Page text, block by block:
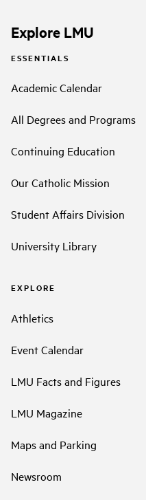
Explore LMU
ESSENTIALS
Academic Calendar
All Degrees and Programs
Continuing Education
Our Catholic Mission
Student Affairs Division
University Library
EXPLORE
Athletics
Event Calendar
LMU Facts and Figures
LMU Magazine
Maps and Parking
Newsroom